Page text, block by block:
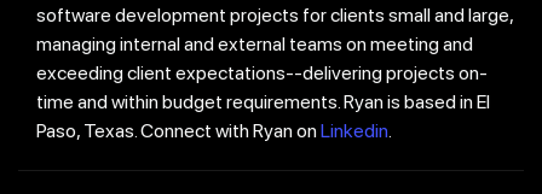
software development projects for clients small and large,
managing internal and external teams on meeting and
exceeding client expectations--delivering projects on-
time and within budget requirements. Ryan is based in El
Paso, Texas. Connect with Ryan onLinkedin.